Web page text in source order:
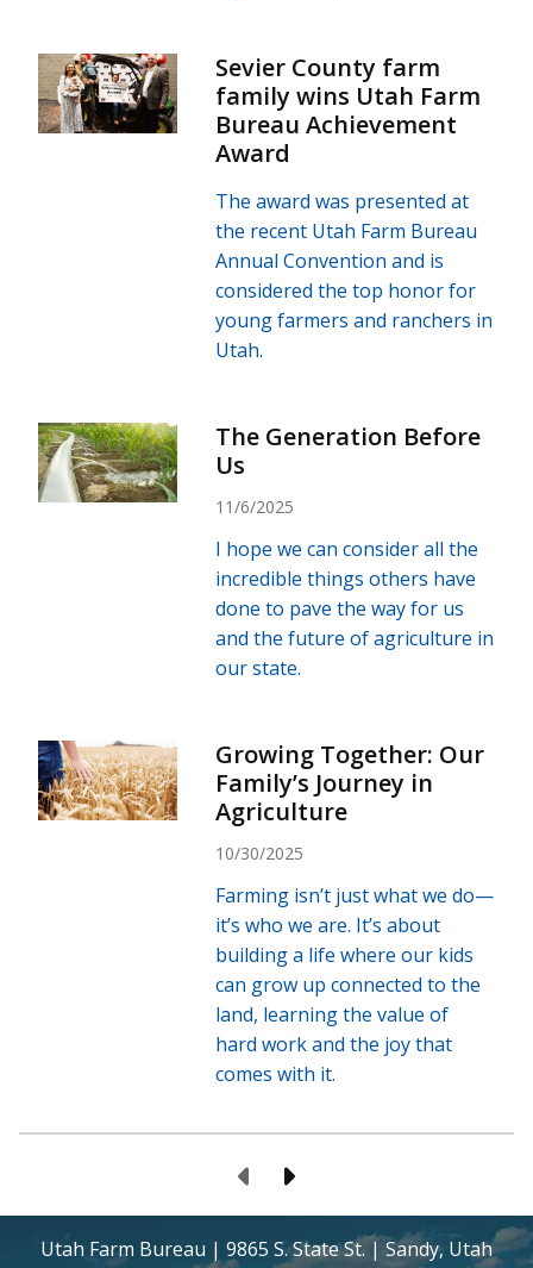
Sevier County farm
family wins Utah Farm
Bureau Achievement
Award
The award was presented at
the recent Utah Farm Bureau
Annual Convention and is
considered the top honor for
young farmers and ranchers in
Utah.
The Generation Before
Us
11/6/2025
I hope we can consider all the
incredible things others have
done to pave the way for us
and the future of agriculture in
our state.
Growing Together: Our
Family’s Journey in
Agriculture
10/30/2025
Farming isn’t just what we do—
it’s who we are. It’s about
building a life where our kids
can grow up connected to the
land, learning the value of
hard work and the joy that
comes with it.
Previous Page
Next Page
Utah Farm Bureau | 9865 S. State St. | Sandy, Utah